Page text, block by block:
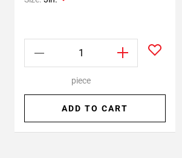
piece
ADD TO CART